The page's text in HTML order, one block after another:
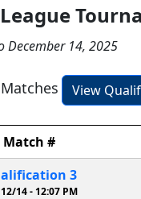
December 14, 2025
View
Match #
3
14 - 12:07 PM